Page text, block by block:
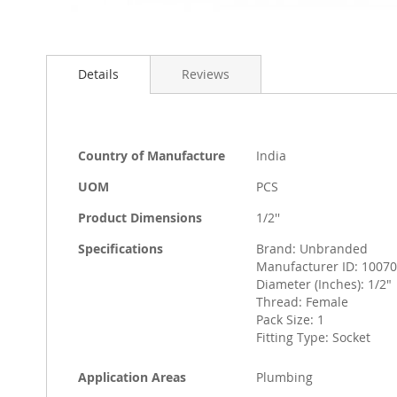
to
gallery
Details
More
Information
Country of Manufacture
India
UOM
PCS
Product Dimensions
1/2''
Specifications
Brand: Unbranded
Manufacturer ID:
Diameter (Inches): 1/2"
Thread: Female
Pack Size: 1
Fitting Type: Socket
Application Areas Plumbing
Reviews